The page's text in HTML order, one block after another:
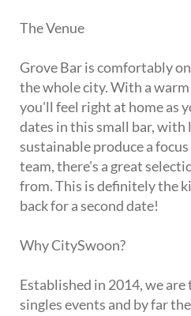
The Venue
Grove Bar is comfortably
the whole city. With a
you'll feel right at home as
dates in this small bar, with
sustainable produce a
team, there's a great
from. This is definitely the
back for a second date!
Why CitySwoon?
Established in 2014, we
singles events and by far